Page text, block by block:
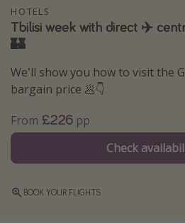
Last Minute Cruises
Camping
Holiday Parks
Harry Potter Studio Tour
HOTELS
Tbilisi week with direct ✈️
🏰
We'll show you how to visit the
bargain price 🥟👇
From £226 pp
Check
BOOK YOUR FLIGHTS